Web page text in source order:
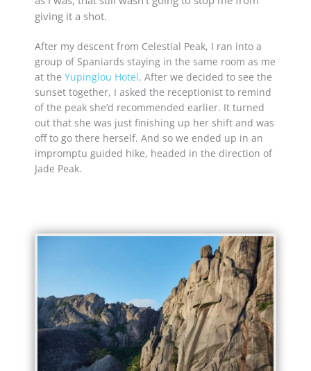
giving it a shot.
After my descent from Celestial Peak, I ran into a
group of Spaniards staying in the same room as me
at the Yupinglou Hotel. After we decided to see the
sunset together, I asked the receptionist to remind
of the peak she’d recommended earlier. It turned
out that she was just finishing up her shift and was
off to go there herself. And so we ended up in an
impromptu guided hike, headed in the direction of
Jade Peak.